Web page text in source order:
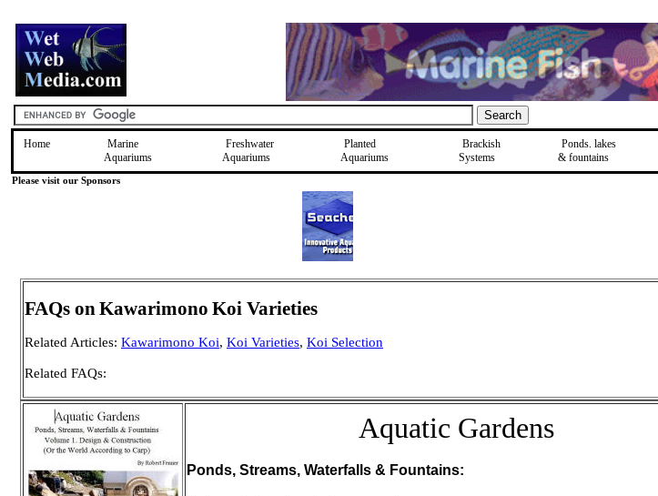
Home
Marine
Aquariums
Freshwater
Aquariums
Planted
Aquariums
Brackish
Systems
Ponds, lakes
& fountains
Please visit our Sponsors
FAQs on Kawarimono Koi Varieties
Related Articles: Kawarimono Koi, Koi Varieties, Koi Selection
Related FAQs:
Aquatic Gardens
Ponds, Streams, Waterfalls & Fountains: